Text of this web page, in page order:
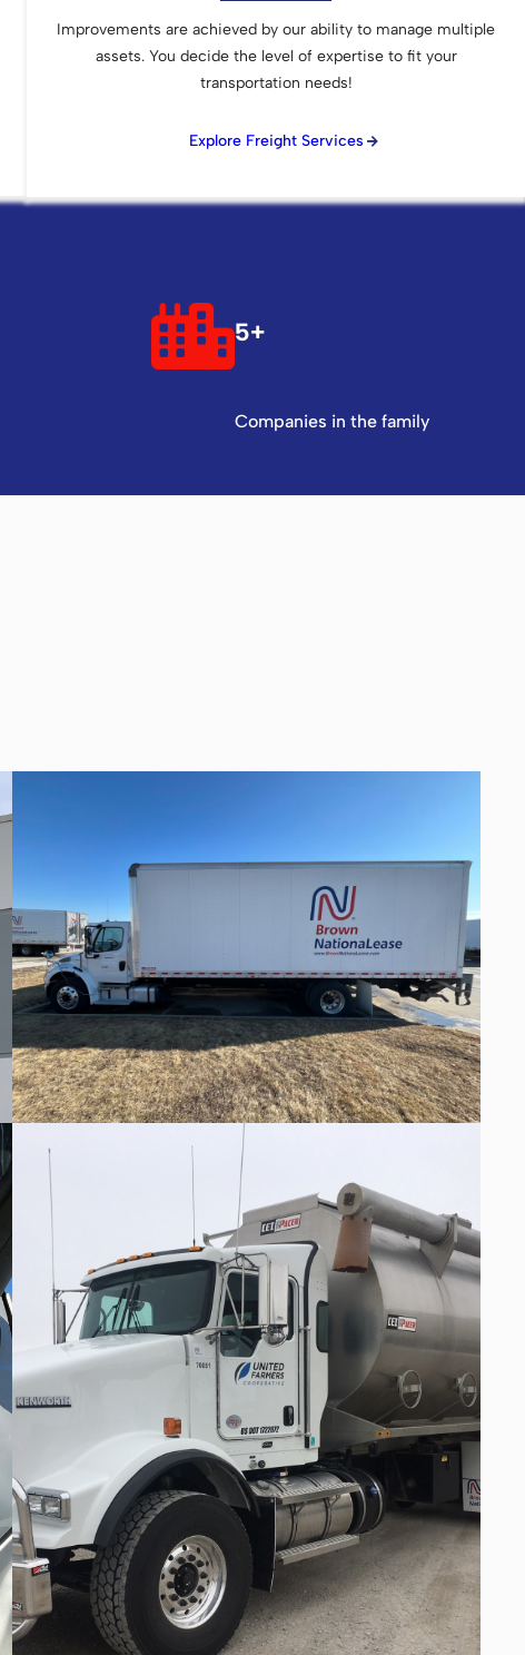
Improvements are achieved by our ability to manage multiple
assets. You decide the level of expertise to fit your
transportation needs!
Explore Freight Services
5+
Companies in the family